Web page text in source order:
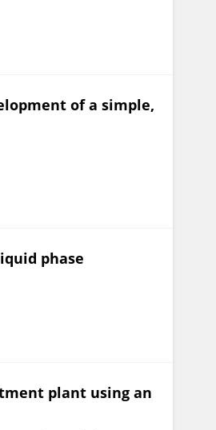
of a simple,
phase
plant using an